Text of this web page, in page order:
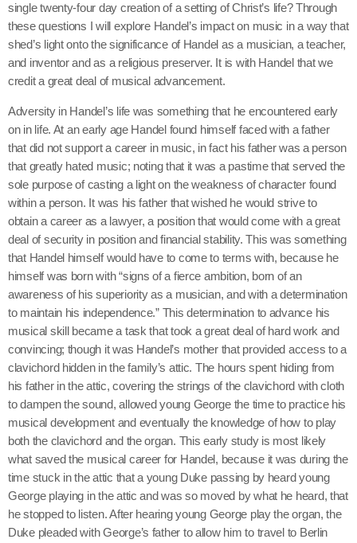
single twenty-four day creation of a setting of Christ’s life? Through
these questions I will explore Handel’s impact on music in a way that
shed’s light onto the significance of Handel as a musician, a teacher,
and inventor and as a religious preserver. It is with Handel that we
credit a great deal of musical advancement.
Adversity in Handel’s life was something that he encountered early
on in life. At an early age Handel found himself faced with a father
that did not support a career in music, in fact his father was a person
that greatly hated music; noting that it was a pastime that served the
sole purpose of casting a light on the weakness of character found
within a person. It was his father that wished he would strive to
obtain a career as a lawyer, a position that would come with a great
deal of security in position and financial stability. This was something
that Handel himself would have to come to terms with, because he
himself was born with “signs of a fierce ambition, born of an
awareness of his superiority as a musician, and with a determination
to maintain his independence.” This determination to advance his
musical skill became a task that took a great deal of hard work and
convincing; though it was Handel’s mother that provided access to a
clavichord hidden in the family’s attic. The hours spent hiding from
his father in the attic, covering the strings of the clavichord with cloth
to dampen the sound, allowed young George the time to practice his
musical development and eventually the knowledge of how to play
both the clavichord and the organ. This early study is most likely
what saved the musical career for Handel, because it was during the
time stuck in the attic that a young Duke passing by heard young
George playing in the attic and was so moved by what he heard, that
he stopped to listen. After hearing young George play the organ, the
Duke pleaded with George’s father to allow him to travel to Berlin